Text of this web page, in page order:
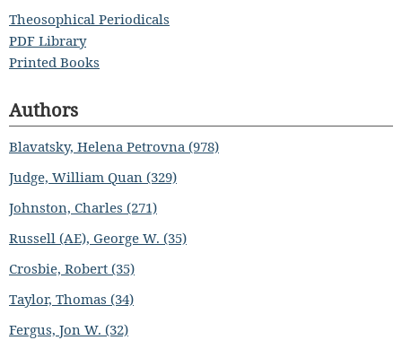
Theosophical Periodicals
PDF Library
Printed Books
Authors
Blavatsky, Helena Petrovna (978)
Judge, William Quan (329)
Johnston, Charles (271)
Russell (AE), George W. (35)
Crosbie, Robert (35)
Taylor, Thomas (34)
Fergus, Jon W. (32)